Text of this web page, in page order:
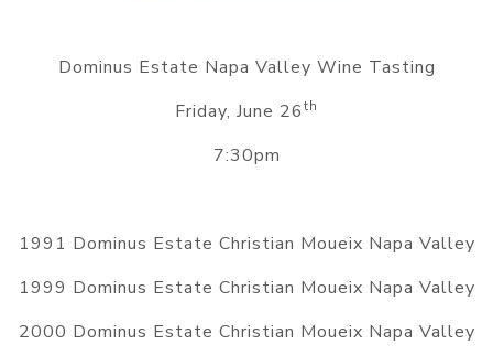
Dominus Estate Napa Valley Wine Tasting
Friday, June 26th
7:30pm
1991 Dominus Estate Christian Moueix Napa Valley
1999 Dominus Estate Christian Moueix Napa Valley
2000 Dominus Estate Christian Moueix Napa Valley